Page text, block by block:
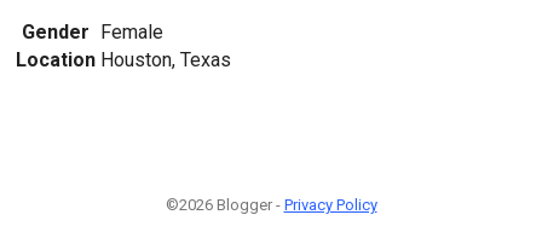
Gender
Female
Location Houston, Texas
©2026 Blogger - Privacy Policy